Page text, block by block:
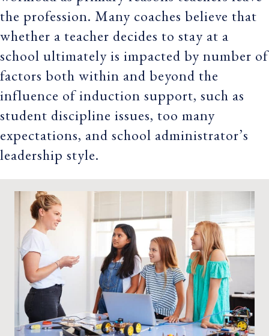
the profession. Many coaches believe that
whether a teacher decides to stay at a
school ultimately is impacted by number of
factors both within and beyond the
influence of induction support, such as
student discipline issues, too many
expectations, and school administrator’s
leadership style.